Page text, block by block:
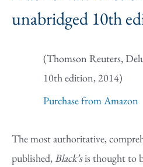
unabridged 10th
(Thomson Reuters,
10th edition, 2014)
Purchase from Amazon
The most authoritative,
published, Black’sis thought to